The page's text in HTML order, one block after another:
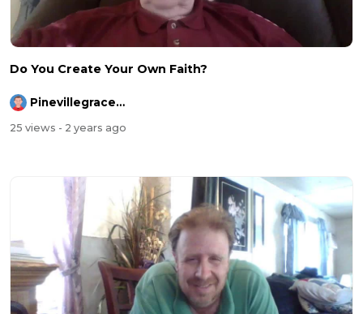
Do You Create Your Own Faith?
Pinevillegracefellowship
25 views - 2 years ago